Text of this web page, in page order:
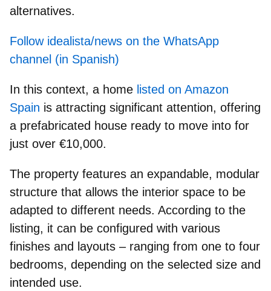
alternatives.
Follow idealista/news on the WhatsApp
channel (in Spanish)
In this context, a home listed on Amazon
Spain is attracting significant attention, offering
a prefabricated house ready to move into for
just over €10,000.
The property features an expandable, modular
structure that allows the interior space to be
adapted to different needs. According to the
listing, it can be configured with various
finishes and layouts – ranging from one to four
bedrooms, depending on the selected size and
intended use.